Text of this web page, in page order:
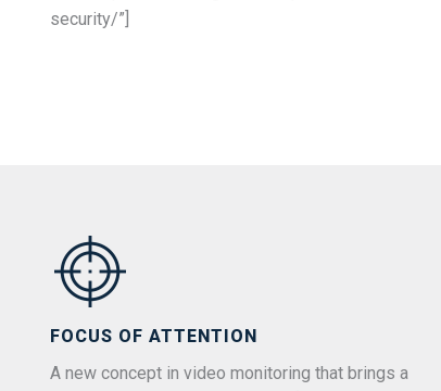
security/”]
FOCUS OF ATTENTION
A new concept in video monitoring that brings a